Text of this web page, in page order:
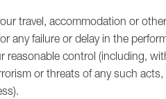
travel, accommodation or
any failure or delay in the
reasonable control (including,
or threats of any such